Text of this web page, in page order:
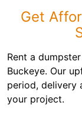
Get
Rent a
Buckeye. Our
period, delivery
your project.